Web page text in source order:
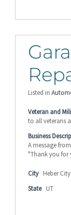
Listed in
Veteran and
to all veterans
Business
A message
"Thank you for
City Heber City
State UT